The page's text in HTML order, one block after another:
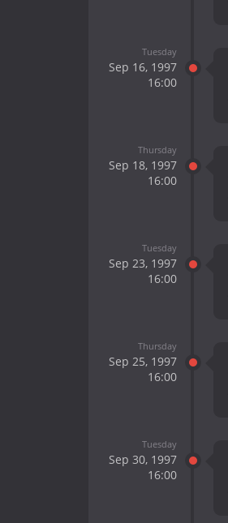
Tuesday
Sep 16, 1997
16:00
Thursday
Sep 18, 1997
16:00
Tuesday
Sep 23, 1997
16:00
Thursday
Sep 25, 1997
16:00
Tuesday
Sep 30, 1997
16:00